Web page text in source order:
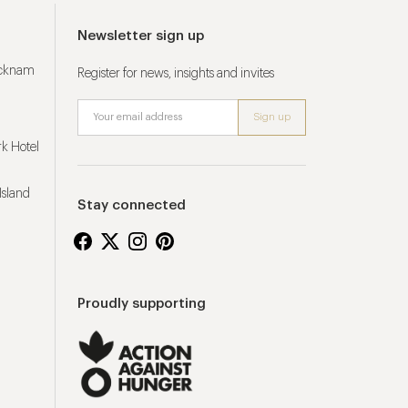
Hotel
Newsletter sign up
Register for news, insights and invites
Stay connected
Proudly supporting